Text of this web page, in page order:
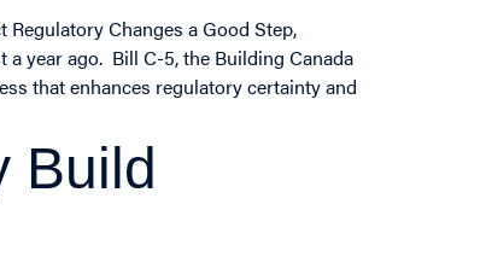
Changes a Good Step,
year ago. Bill C-5, the Building Canada
that enhances regulatory certainty and
Build